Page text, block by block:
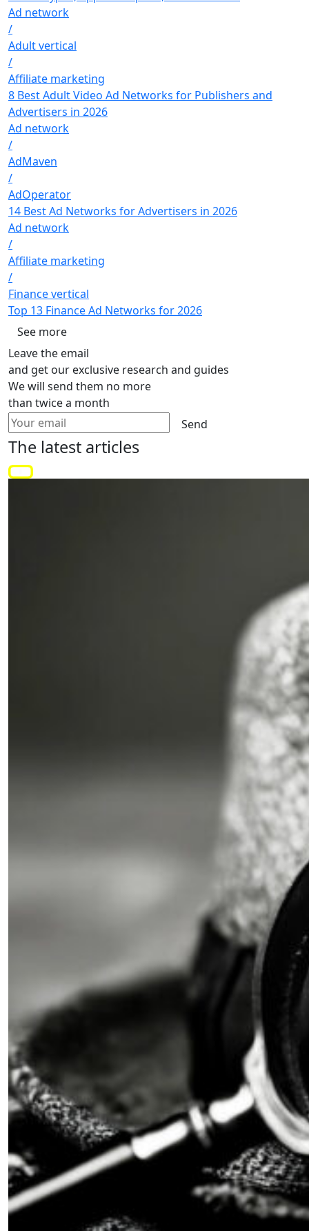
Ad network
/
Adult vertical
/
Affiliate marketing
8 Best Adult Video Ad Networks for Publishers and
Advertisers in 2026
Ad network
/
AdMaven
/
AdOperator
14 Best Ad Networks for Advertisers in 2026
Ad network
/
Affiliate marketing
/
Finance vertical
Top 13 Finance Ad Networks for 2026
See more
Leave the email
and get our exclusive research and guides
We will send them no more
than twice a month
Send
The latest articles